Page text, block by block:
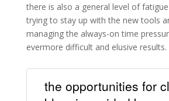
there is also a general level of
trying to stay up with the new tools
managing the always-on time
evermore difficult and elusive results.
the opportunities for